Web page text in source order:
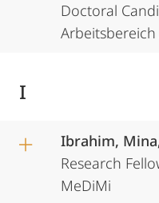
Doctoral
I
Ibrahim,
Research
MeDiMi